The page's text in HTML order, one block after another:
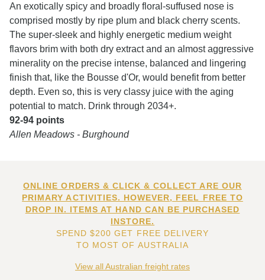
An exotically spicy and broadly floral-suffused nose is
comprised mostly by ripe plum and black cherry scents.
The super-sleek and highly energetic medium weight
flavors brim with both dry extract and an almost aggressive
minerality on the precise intense, balanced and lingering
finish that, like the Bousse d'Or, would benefit from better
depth. Even so, this is very classy juice with the aging
potential to match. Drink through 2034+.
92-94 points
Allen Meadows - Burghound
ONLINE ORDERS & CLICK & COLLECT ARE OUR
PRIMARY ACTIVITIES. HOWEVER, FEEL FREE TO
DROP IN. ITEMS AT HAND CAN BE PURCHASED
INSTORE.
SPEND $200 GET FREE DELIVERY
TO MOST OF AUSTRALIA
View all Australian freight rates